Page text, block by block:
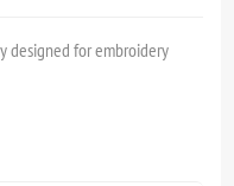
designed for embroidery